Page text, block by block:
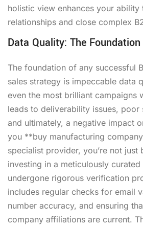
holistic view enhances your ability
relationships and close complex
Data Quality: The
The foundation of any successful
sales strategy is impeccable data
even the most brilliant campaigns
leads to deliverability issues, poor
and ultimately, a negative impact
you **buy manufacturing
specialist provider, you’re not just
investing in a meticulously curated
undergone rigorous verification
includes regular checks for email
number accuracy, and ensuring
company affiliations are current.